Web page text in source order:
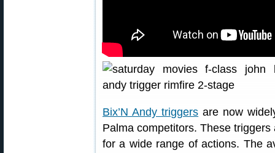
Bix’N Andy triggers are now
Palma competitors. These
for a wide range of actions. The